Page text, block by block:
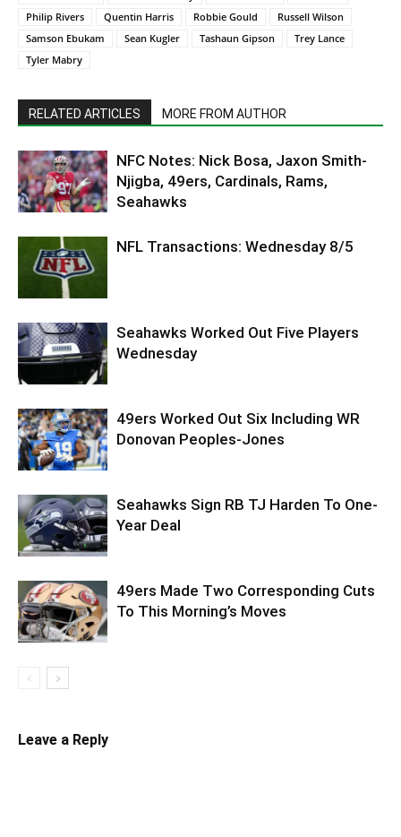
Philip Rivers
Quentin Harris Robbie Gould
Russell Wilson
Samson Ebukam
Sean Kugler Tashaun Gipson
Trey Lance
Tyler Mabry
RELATED ARTICLES MORE FROM AUTHOR
NFC Notes: Nick Bosa, Jaxon Smith-
Njigba, 49ers, Cardinals, Rams,
Seahawks
NFL Transactions: Wednesday 8/5
Seahawks Worked Out Five Players
Wednesday
49ers Worked Out Six Including WR
Donovan Peoples-Jones
Seahawks Sign RB TJ Harden To One-
Year Deal
49ers Made Two Corresponding Cuts
To This Morning’s Moves
Leave a Reply